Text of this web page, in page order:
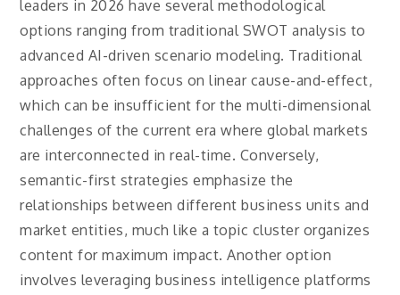
leaders in 2026 have several methodological
options ranging from traditional SWOT analysis to
advanced AI-driven scenario modeling. Traditional
approaches often focus on linear cause-and-effect,
which can be insufficient for the multi-dimensional
challenges of the current era where global markets
are interconnected in real-time. Conversely,
semantic-first strategies emphasize the
relationships between different business units and
market entities, much like a topic cluster organizes
content for maximum impact. Another option
involves leveraging business intelligence platforms